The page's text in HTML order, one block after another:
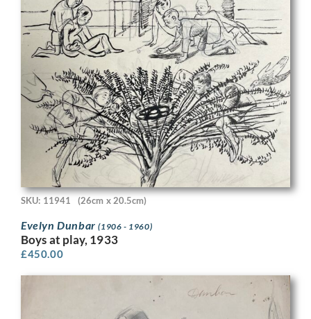
SKU: 11941 (26cm x 20.5cm)
Evelyn Dunbar(1906 - 1960)
Boys at play, 1933
£450.00